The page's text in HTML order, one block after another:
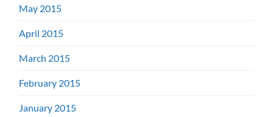
May 2015
April 2015
March 2015
February 2015
January 2015